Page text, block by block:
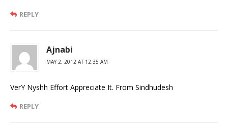
REPLY
Ajnabi
MAY 2, 2012 AT 12:35 AM
VerY Nyshh Effort Appreciate It. From Sindhudesh
REPLY